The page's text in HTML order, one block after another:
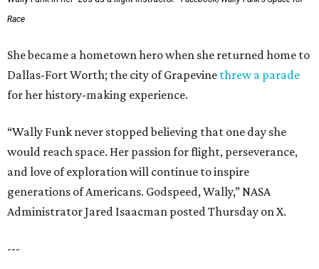
Dallas' iconic NorthPark Center welcomes the
world for summer shopping + more